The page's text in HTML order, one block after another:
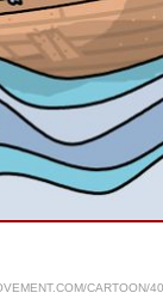
CARTOON/